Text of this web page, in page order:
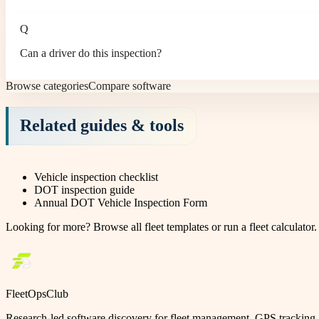
Q
Can a driver do this inspection?
Browse categoriesCompare software
Related guides & tools
Vehicle inspection checklist
DOT inspection guide
Annual DOT Vehicle Inspection Form
Looking for more? Browse all fleet templates or run a fleet calculator.
FleetOpsClub